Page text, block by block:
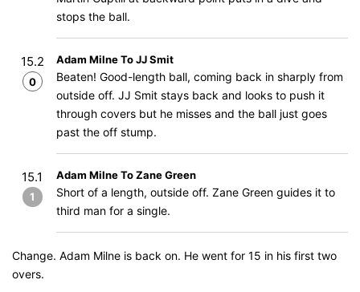
stops the ball.
15.2
0
Adam Milne To JJ Smit
Beaten! Good-length ball, coming back in sharply from
outside off. JJ Smit stays back and looks to push it
through covers but he misses and the ball just goes
past the off stump.
15.1
1
Adam Milne To Zane Green
Short of a length, outside off. Zane Green guides it to
third man for a single.
Change. Adam Milne is back on. He went for 15 in his first two
overs.